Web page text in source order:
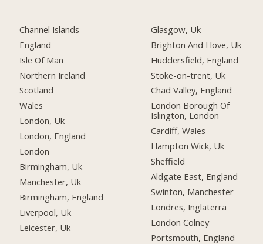
Channel Islands
England
Isle Of Man
Northern Ireland
Scotland
Wales
London, Uk
London, England
London
Birmingham, Uk
Manchester, Uk
Birmingham, England
Liverpool, Uk
Leicester, Uk
Glasgow, Uk
Brighton And Hove, Uk
Huddersfield, England
Stoke-on-trent, Uk
Chad Valley, England
London Borough Of
Islington, London
Cardiff, Wales
Hampton Wick, Uk
Sheffield
Aldgate East, England
Swinton, Manchester
Londres, Inglaterra
London Colney
Portsmouth, England